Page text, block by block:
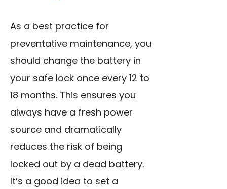
As a best practice for
preventative maintenance, you
should change the battery in
your safe lock once every 12 to
18 months. This ensures you
always have a fresh power
source and dramatically
reduces the risk of being
locked out by a dead battery.
It’s a good idea to set a